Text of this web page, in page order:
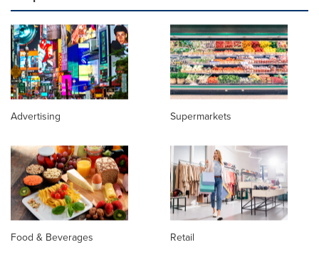
Advertising Supermarkets
Food & Beverages Retail